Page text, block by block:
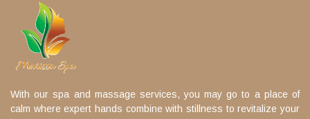
With our spa and massage services, you may go to a place of
calm where expert hands combine with stillness to revitalize your